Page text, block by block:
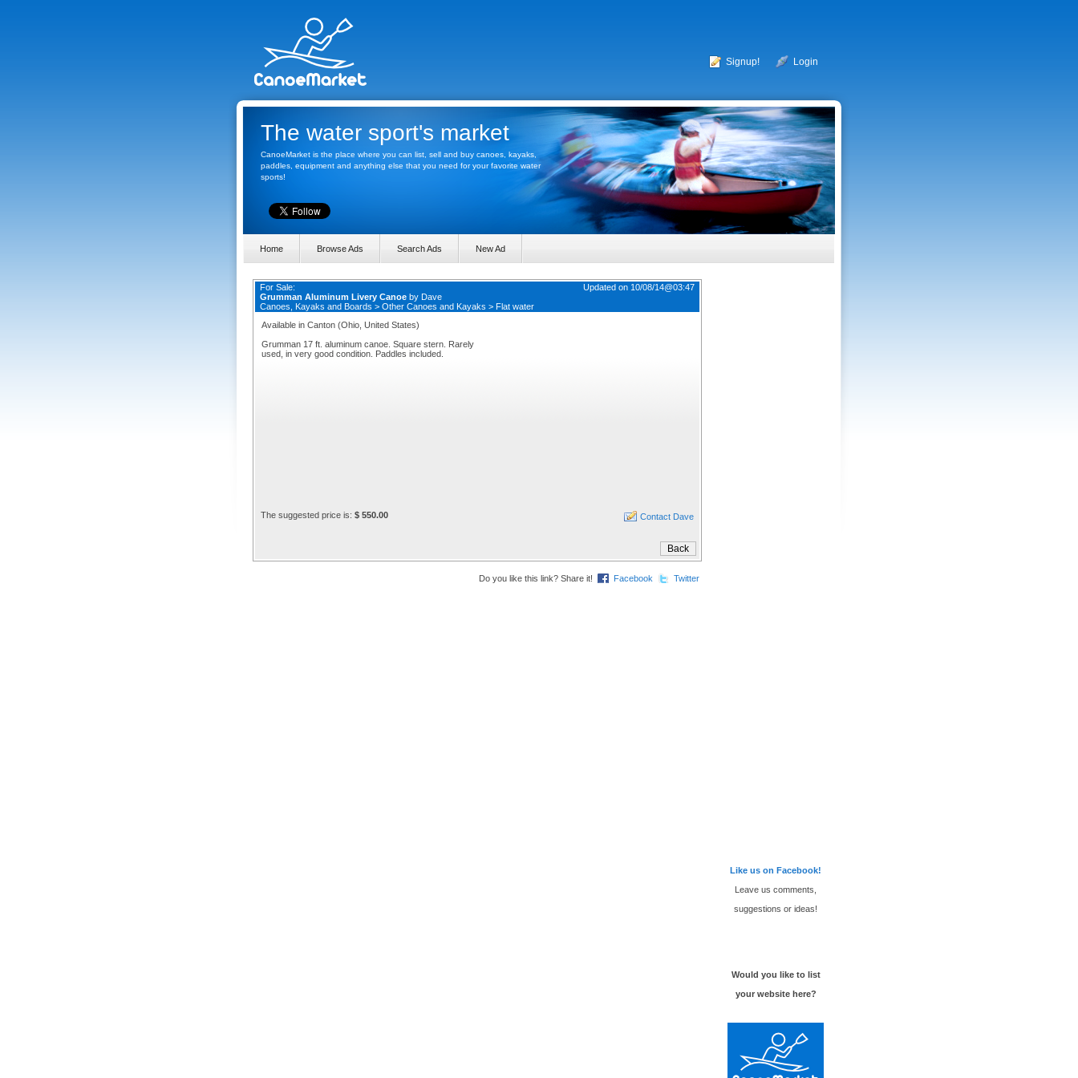
Signup! Login
The water sport's market
CanoeMarket is the place where you can list, sell and buy canoes, kayaks,
paddles, equipment and anything else that you need for your favorite water
sports!
Home Browse Ads Search Ads New Ad
For Sale:
Grumman Aluminum Livery Canoe by Dave
Canoes, Kayaks and Boards > Other Canoes and Kayaks > Flat water
Updated on 10/08/14@03:47
Available in Canton (Ohio, United States)
Grumman 17 ft. aluminum canoe. Square stern. Rarely
used, in very good condition. Paddles included.
The suggested price is: $ 550.00 Contact Dave
Do you like this link? Share it! Facebook Twitter
Like us on Facebook!
Leave us comments,
suggestions or ideas!
Would you like to list
your website here?